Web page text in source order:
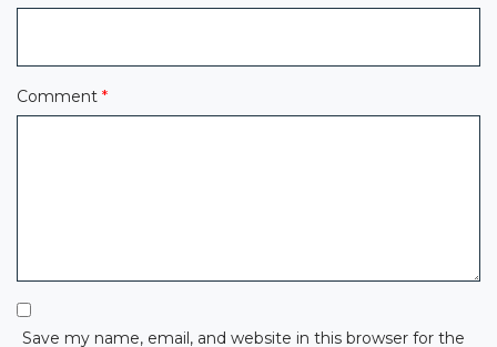
Comment *
Save my name, email, and website in this browser for the